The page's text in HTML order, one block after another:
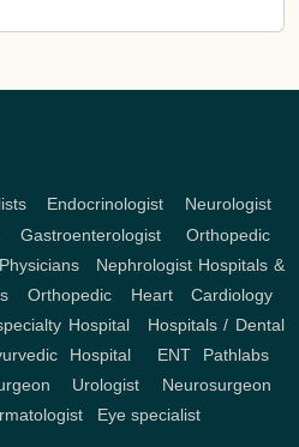
, Endocrinologist Neurologist
Gastroenterologist, Orthopedic,
Physicians, Nephrologist Hospitals &
Orthopedic, Heart,Cardiology
Hospital, Hospitals / Dental
Hospital, ENT Pathlabs,
Urologist Neurosurgeon
Eye specialist